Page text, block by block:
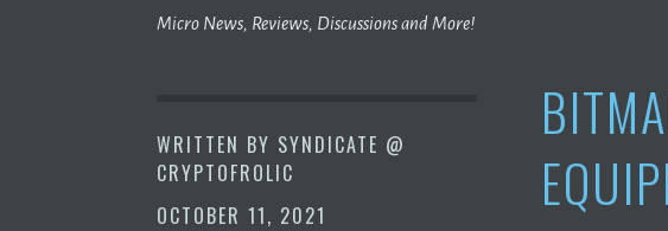
Micro News, Reviews, Discussions and More!
WRITTEN BY SYNDICATE @
CRYPTOFROLIC
OCTOBER 11, 2021